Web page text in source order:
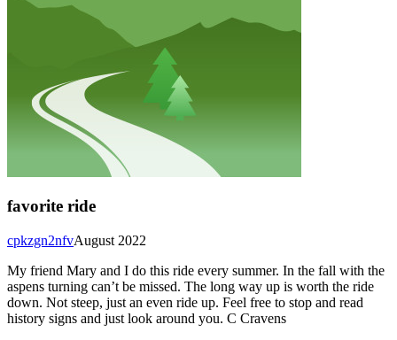
favorite ride
August 2022
cpkzgn2nfv
My friend Mary and I do this ride every summer. In the fall with the
aspens turning can’t be missed. The long way up is worth the ride
down. Not steep, just an even ride up. Feel free to stop and read
history signs and just look around you. C Cravens